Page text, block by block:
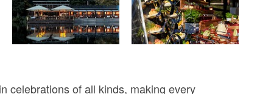
celebrations of all kinds, making every